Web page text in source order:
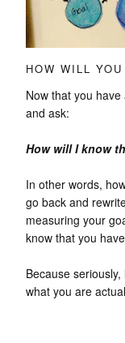
HOW WILL
Now that you
and ask:
How will I know
In other words,
go back and
measuring your
know that you
Because
what you are